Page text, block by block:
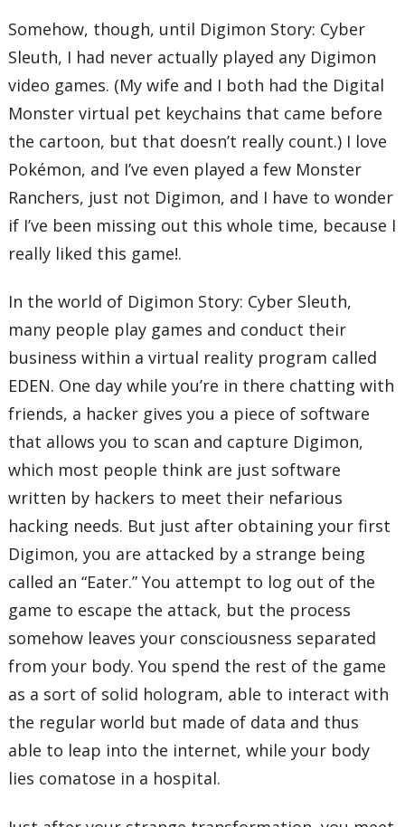
Somehow, though, until Digimon Story: Cyber
Sleuth, I had never actually played any Digimon
video games. (My wife and I both had the Digital
Monster virtual pet keychains that came before
the cartoon, but that doesn’t really count.) I love
Pokémon, and I’ve even played a few Monster
Ranchers, just not Digimon, and I have to wonder
if I’ve been missing out this whole time, because I
really liked this game!.
In the world of Digimon Story: Cyber Sleuth,
many people play games and conduct their
business within a virtual reality program called
EDEN. One day while you’re in there chatting with
friends, a hacker gives you a piece of software
that allows you to scan and capture Digimon,
which most people think are just software
written by hackers to meet their nefarious
hacking needs. But just after obtaining your first
Digimon, you are attacked by a strange being
called an “Eater.” You attempt to log out of the
game to escape the attack, but the process
somehow leaves your consciousness separated
from your body. You spend the rest of the game
as a sort of solid hologram, able to interact with
the regular world but made of data and thus
able to leap into the internet, while your body
lies comatose in a hospital.